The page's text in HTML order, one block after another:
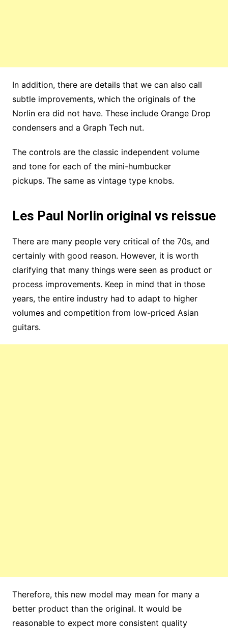
In addition, there are details that we can also call
subtle improvements, which the originals of the
Norlin era did not have. These include Orange Drop
condensers and a Graph Tech nut.
The controls are the classic independent volume
and tone for each of the mini-humbucker
pickups. The same as vintage type knobs.
Les Paul Norlin original vs reissue
There are many people very critical of the 70s, and
certainly with good reason. However, it is worth
clarifying that many things were seen as product or
process improvements. Keep in mind that in those
years, the entire industry had to adapt to higher
volumes and competition from low-priced Asian
guitars.
Therefore, this new model may mean for many a
better product than the original. It would be
reasonable to expect more consistent quality